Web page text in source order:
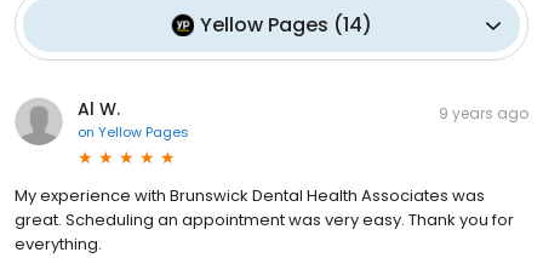
Yellow Pages (14)
Al W.
on Yellow Pages
9 years ago
My experience with Brunswick Dental Health Associates was
great. Scheduling an appointment was very easy. Thank you for
everything.